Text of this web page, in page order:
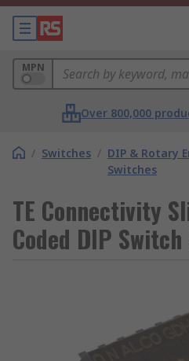
MPN
Over 800,000
/ Switches / DIP & Rotary
Switches
TE Connectivity
Coded DIP